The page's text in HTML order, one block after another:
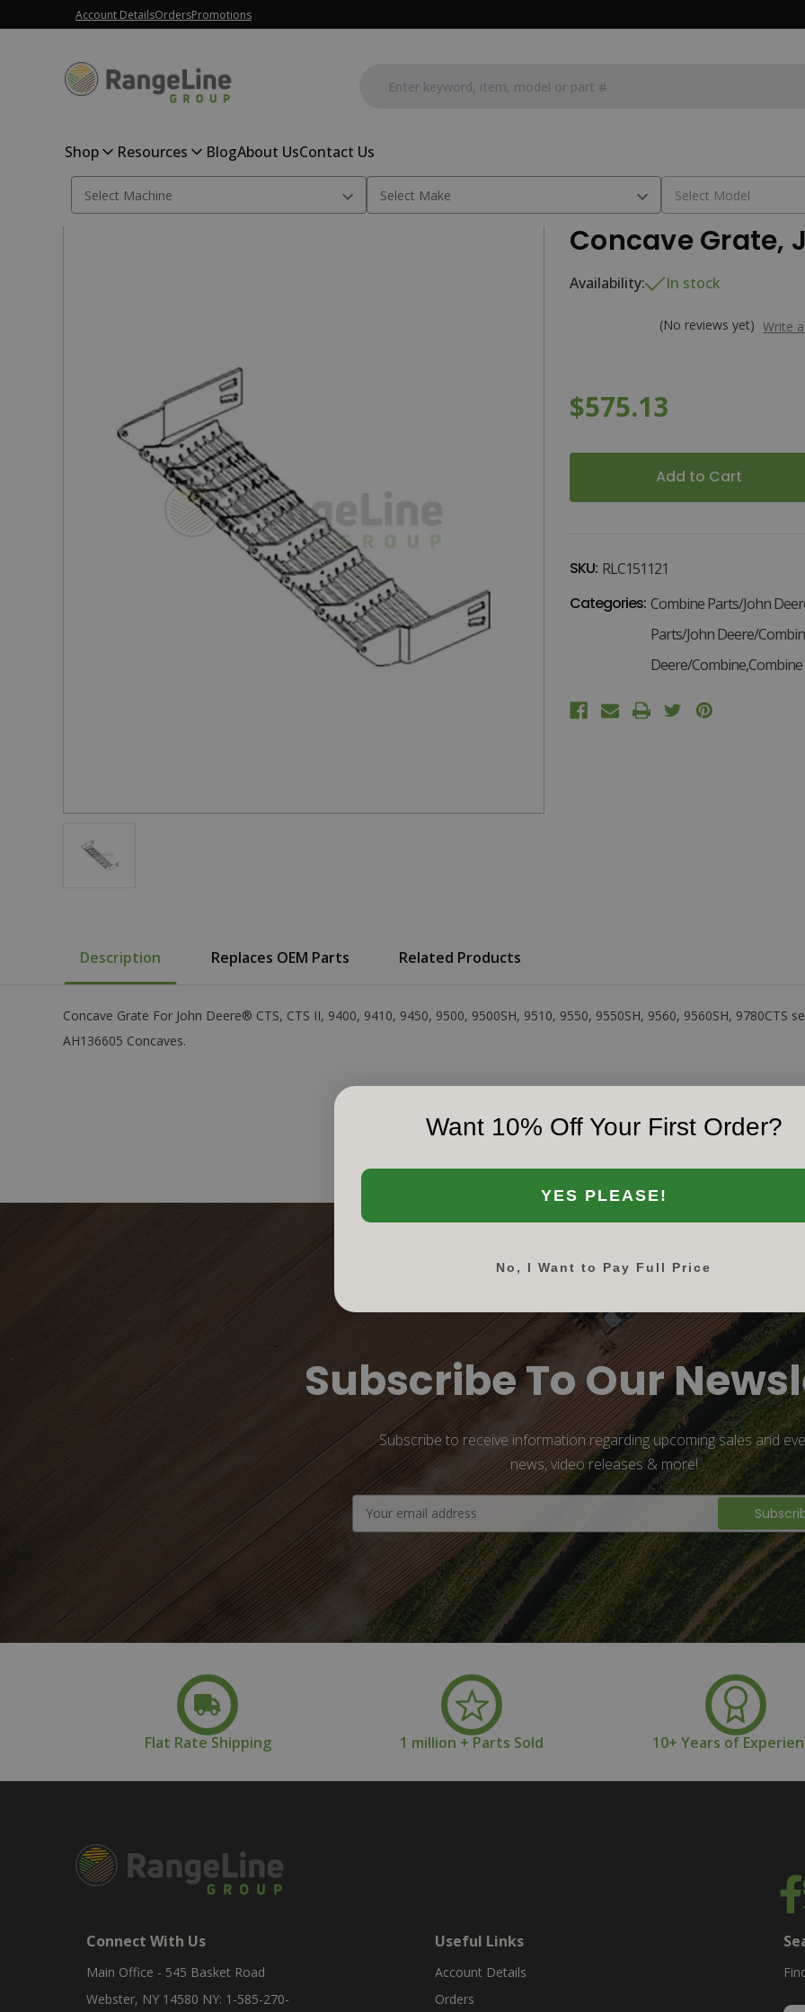
Account DetailsOrdersPromotions
Shop Resources BlogAbout UsContact Us
Home Combine Parts
Concave Grate,
Availability: In stock
(No reviews yet) Write
$575.13
SKU: RLC151121
Categories: Combine Parts/John
Parts/John Deere/
Deere/
Description Replaces OEM Parts Related Products
Concave Grate For John Deere® CTS, CTS II, 9400, 9410, 9450, 9500, 9500SH, 9510, 9550, 9550SH, 9560, 9560SH, 9780CTS
AH136605 Concaves.
Subscribe To Our
Subscribe to receive information regarding upcoming sales and
news, video releases & more!
Address
Flat Rate Shipping 1 million + Parts Sold 10+ Years of
Connect With Us
Main Office - 545 Basket Road
Webster, NY 14580 NY: 1-585-270-
Useful Links
Account Details
Orders
Want 10% Off Your First Order?
YES PLEASE!
No, I Want to Pay Full Price